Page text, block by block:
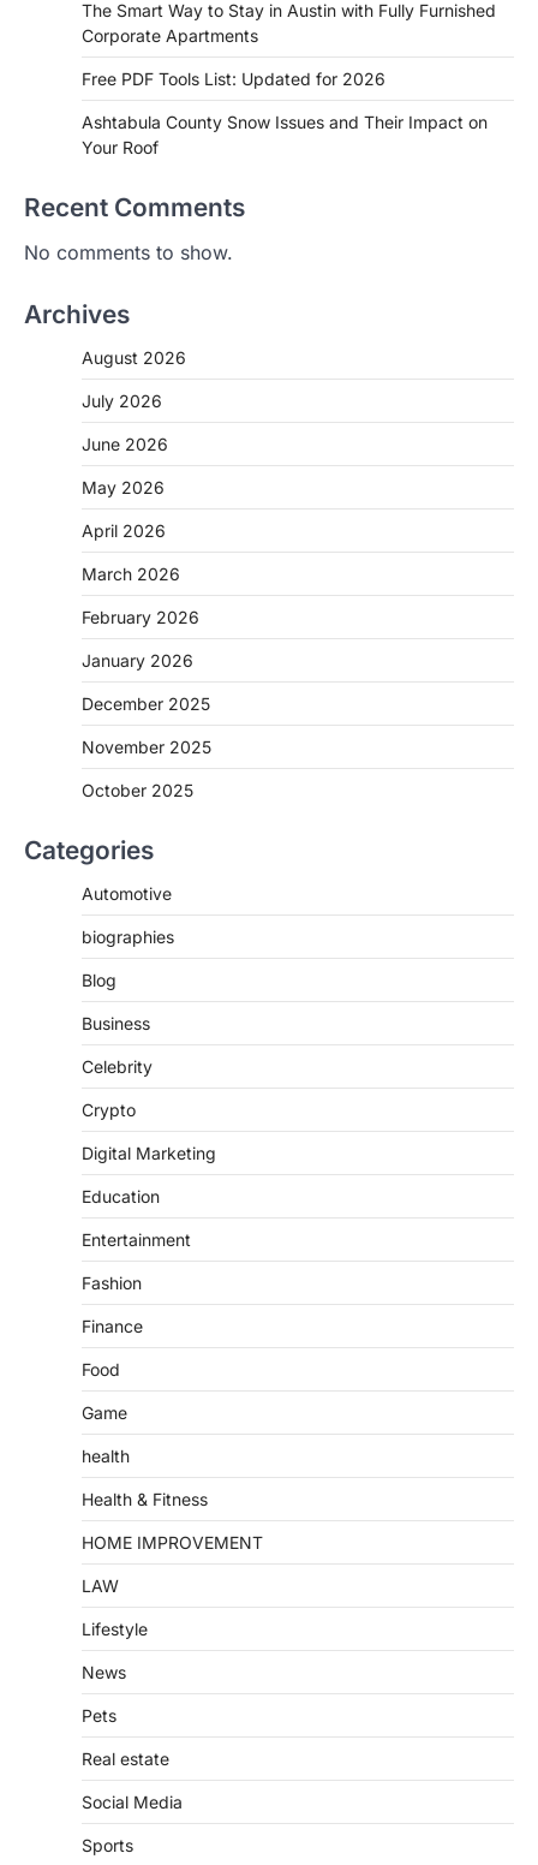
The Smart Way to Stay in Austin with Fully Furnished
Corporate Apartments
Free PDF Tools List: Updated for 2026
Ashtabula County Snow Issues and Their Impact on
Your Roof
Recent Comments
No comments to show.
Archives
August 2026
July 2026
June 2026
May 2026
April 2026
March 2026
February 2026
January 2026
December 2025
November 2025
October 2025
Categories
Automotive
biographies
Blog
Business
Celebrity
Crypto
Digital Marketing
Education
Entertainment
Fashion
Finance
Food
Game
health
Health & Fitness
HOME IMPROVEMENT
LAW
Lifestyle
News
Pets
Real estate
Social Media
Sports